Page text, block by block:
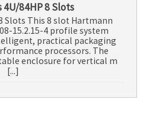
4U/84HP 8 Slots
Slots This 8 slot Hartmann
15.2.15-4 profile system
practical packaging
processors. The
enclosure for vertical m
[...]